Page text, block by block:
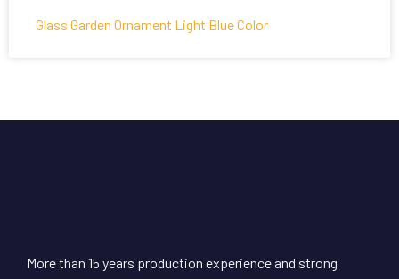
Glass Garden Ornament Light Blue Color
More than 15 years production experience and strong